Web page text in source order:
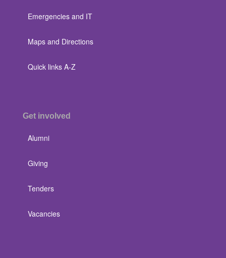
Emergencies and IT
Maps and Directions
Quick links A-Z
Get involved
Alumni
Giving
Tenders
Vacancies